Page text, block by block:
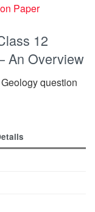
Paper
12
An Overview
question